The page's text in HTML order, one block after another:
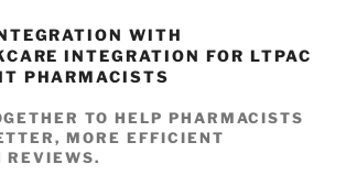
WITH
INTEGRATION FOR LTPAC
PHARMACISTS
TO HELP PHARMACISTS
MORE EFFICIENT
REVIEWS.